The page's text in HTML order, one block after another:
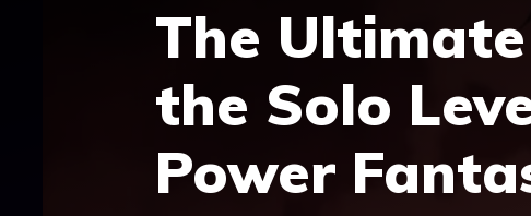
The
the Solo
Power